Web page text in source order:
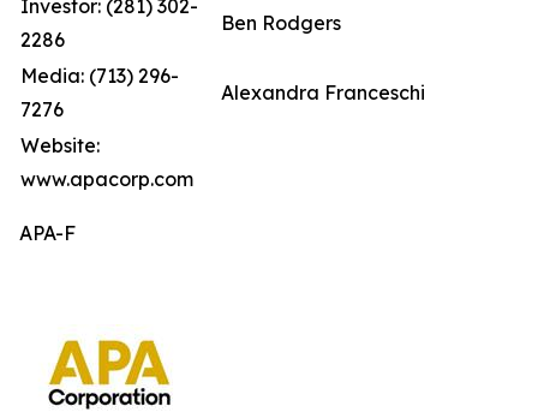
Investor: (281) 302-
2286
Ben Rodgers
Media: (713) 296-
7276
Alexandra Franceschi
Website:
www.apacorp.com
APA-F